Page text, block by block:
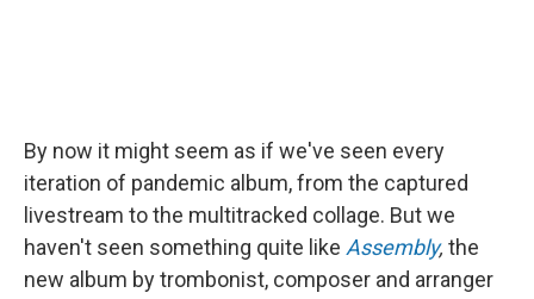
By now it might seem as if we've seen every
iteration of pandemic album, from the captured
livestream to the multitracked collage. But we
haven't seen something quite like Assembly, the
new album by trombonist, composer and arranger